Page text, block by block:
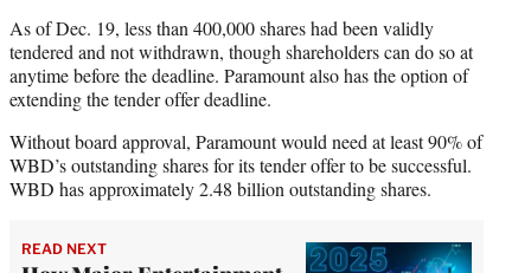
As of Dec. 19, less than 400,000 shares had been validly
tendered and not withdrawn, though shareholders can do so at
anytime before the deadline. Paramount also has the option of
extending the tender offer deadline.
Without board approval, Paramount would need at least 90% of
WBD’s outstanding shares for its tender offer to be successful.
WBD has approximately 2.48 billion outstanding shares.
READ NEXT